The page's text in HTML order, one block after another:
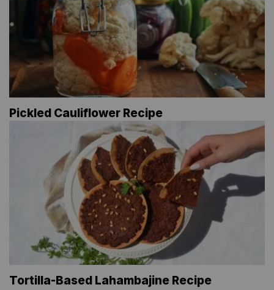
Pickled Cauliflower Recipe
Tortilla-Based Lahambajine Recipe